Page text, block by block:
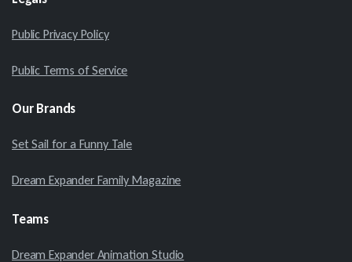
Public Privacy Policy
Public Terms of Service
Our Brands
Set Sail for a Funny Tale
Dream Expander Family Magazine
Teams
Dream Expander Animation Studio